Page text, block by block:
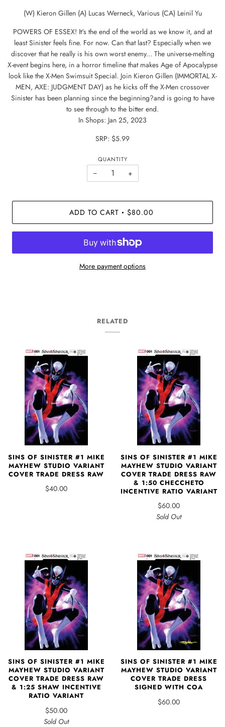
(W) Kieron Gillen (A) Lucas Werneck, Various (CA) Leinil Yu
POWERS OF ESSEX! It's the end of the world as we know it, and at
least Sinister feels fine. For now. Can that last? Especially when we
discover that he really is his own worst enemy... The universe-melting
X-event begins here, in a horror timeline that makes Age of Apocalypse
look like the X-Men Swimsuit Special. Join Kieron Gillen (IMMORTAL X-
MEN, AXE: JUDGMENT DAY) as he kicks off the X-Men crossover
Sinister has been planning since the beginning?and is going to have
to see through to the bitter end.
In Shops: Jan 25, 2023
SRP: $5.99
QUANTITY
− +
ADD TO CART • $80.00
More payment options
RELATED
SINS OF SINISTER #1 MIKE
MAYHEW STUDIO VARIANT
COVER TRADE DRESS RAW
$40.00
SINS OF SINISTER #1 MIKE
MAYHEW STUDIO VARIANT
COVER TRADE DRESS RAW
& 1:50 CHECCHETO
INCENTIVE RATIO VARIANT
$60.00
Sold Out
SINS OF SINISTER #1 MIKE
MAYHEW STUDIO VARIANT
COVER TRADE DRESS RAW
& 1:25 SHAW INCENTIVE
RATIO VARIANT
$50.00
Sold Out
SINS OF SINISTER #1 MIKE
MAYHEW STUDIO VARIANT
COVER TRADE DRESS
SIGNED WITH COA
$60.00